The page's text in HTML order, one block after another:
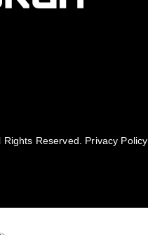
Reserved. Privacy Policy